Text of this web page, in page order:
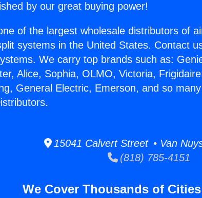
by our great buying power!
of the largest wholesale distributors of
systems in the United States. Contact
We carry top brands such as:
Alice, Sophia, OLMO, Victoria,
General Electric, Emerson, and so
15041 Calvert Street • Van
(818) 785-4151
We Cover Thousands of